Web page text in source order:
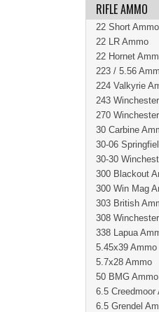
RIFLE AMMO
22 Short Ammo
22 LR Ammo
22 Hornet
223 / 5.56
224 Valkyrie
243
270
30 Carbine
30-06
30-30
300 Blackout
300 Win Mag
303 British
308
338 Lapua
5.45x39 Ammo
5.7x28 Ammo
50 BMG Ammo
6.5 Creedmoor
6.5 Grendel